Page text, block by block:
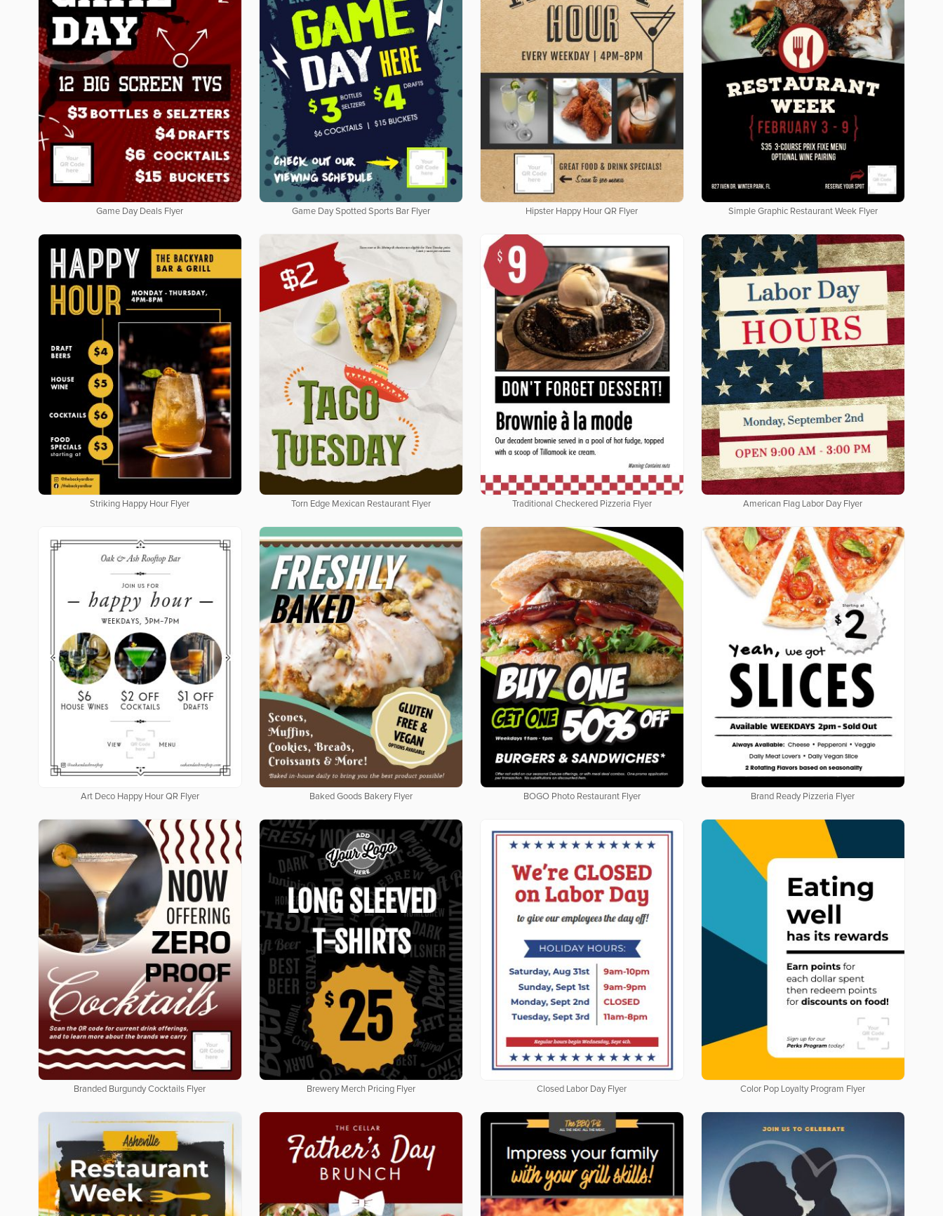
Game Day Deals Flyer Game Day Spotted Sports Bar Flyer Hipster Happy Hour QR Flyer Simple Graphic Restaurant Week Flyer
Striking Happy Hour Flyer Torn Edge Mexican Restaurant Flyer Traditional Checkered Pizzeria Flyer American Flag Labor Day Flyer
Art Deco Happy Hour QR Flyer Baked Goods Bakery Flyer BOGO Photo Restaurant Flyer Brand Ready Pizzeria Flyer
Branded Burgundy Cocktails Flyer Brewery Merch Pricing Flyer Closed Labor Day Flyer Color Pop Loyalty Program Flyer